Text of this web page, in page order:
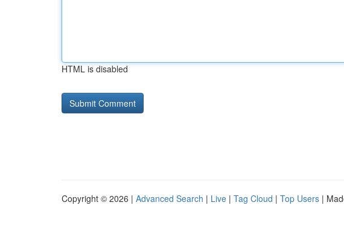
HTML is disabled
Copyright © 2026 | Advanced Search | Live | Tag Cloud | Top Users |